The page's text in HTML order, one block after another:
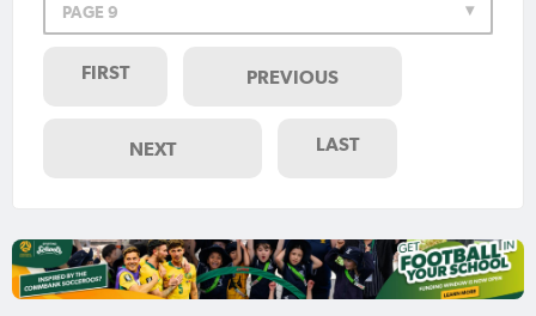
PAGE 9
FIRST PREVIOUS
NEXT LAST